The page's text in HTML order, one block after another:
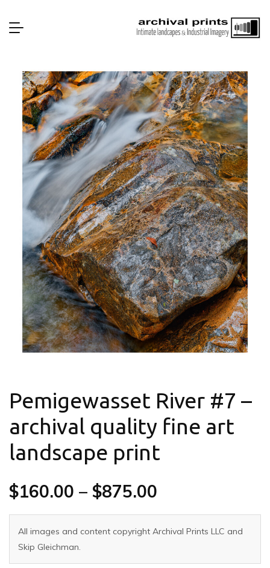
Pemigewasset River #7 –
archival quality fine art
landscape print
$160.00 – $875.00
All images and content copyright Archival Prints LLC and
Skip Gleichman.